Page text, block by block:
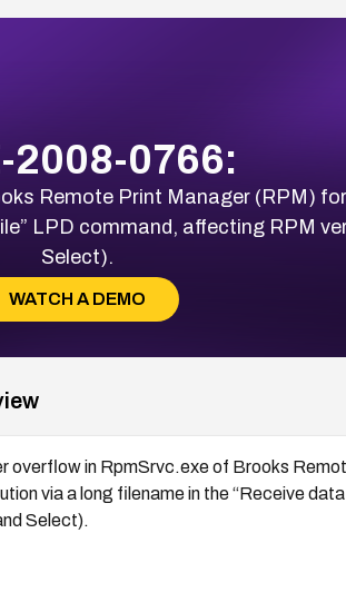
2008-0766:
Remote Print Manager (RPM)
LPD command, affecting RPM
Select).
WATCH A DEMO
overflow in RpmSrvc.exe of Brooks
via a long filename in the “Receive
Select).